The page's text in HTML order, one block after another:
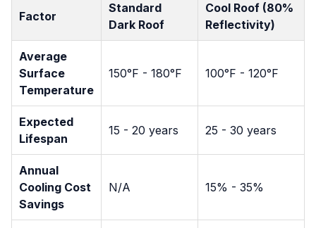
Factor
Standard
Dark Roof
Cool Roof (80%
Reflectivity)
Average
Surface
Temperature
150°F - 180°F 100°F - 120°F
Expected
Lifespan
15 - 20 years 25 - 30 years
Annual
Cooling Cost
Savings
N/A 15% - 35%